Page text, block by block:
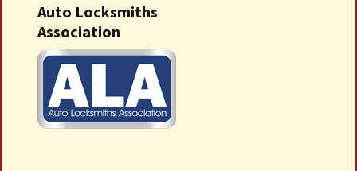
Auto Locksmiths
Association